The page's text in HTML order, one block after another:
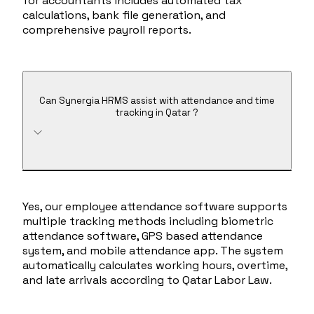
calculations, bank file generation, and
comprehensive payroll reports.
Can Synergia HRMS assist with attendance and time
tracking in Qatar ?
Yes, our employee attendance software supports
multiple tracking methods including biometric
attendance software, GPS based attendance
system, and mobile attendance app. The system
automatically calculates working hours, overtime,
and late arrivals according to Qatar Labor Law.